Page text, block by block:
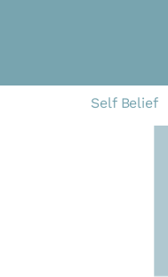
Self Belief